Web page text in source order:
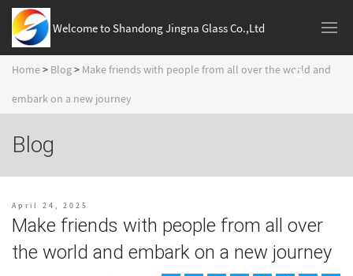
Welcome to Shandong Jingna Glass Co.,Ltd
Home> Blog> Make friends with people from all over the world and
embark on a new journey
Blog
April 24, 2025
Make friends with people from all over
the world and embark on a new journey